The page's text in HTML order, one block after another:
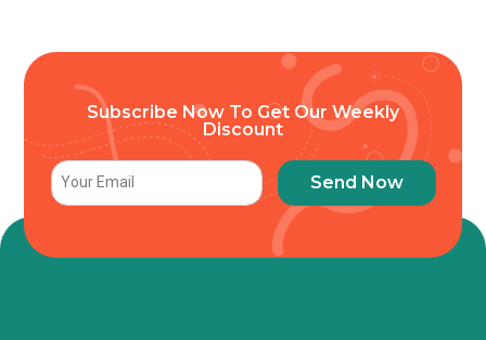
Subscribe Now To Get Our Weekly
Discount
Send Now